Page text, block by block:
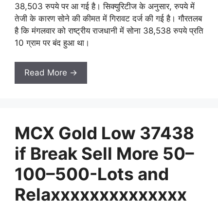
38,503 रुपये पर आ गई है। सिक्युरिटीज के अनुसार, रुपये में
तेजी के कारण सोने की कीमत में गिरावट दर्ज की गई है। गौरतलब
है कि मंगलवार को राष्ट्रीय राजधानी में सोना 38,538 रुपये प्रति
10 ग्राम पर बंद हुआ था।
Read More →
MCX Gold Low 37438
if Break Sell More 50–
100–500-Lots and
Relaxxxxxxxxxxxxxx